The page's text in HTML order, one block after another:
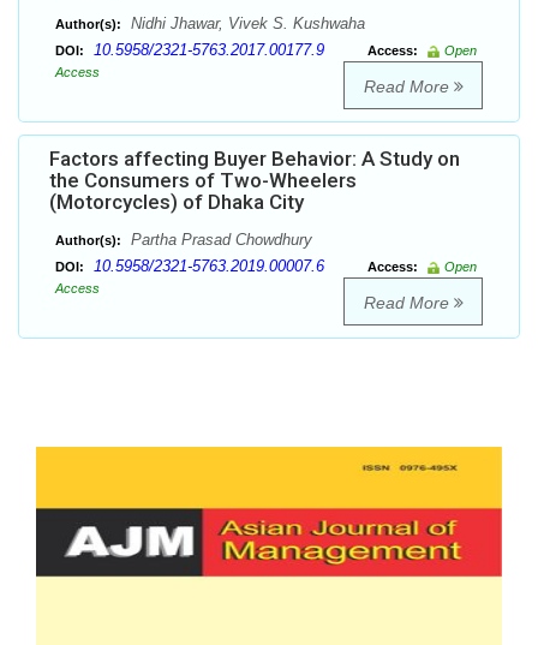
Author(s): Nidhi Jhawar, Vivek S. Kushwaha
DOI: 10.5958/2321-5763.2017.00177.9 Access:
Open
Access
Read More
Factors affecting Buyer Behavior: A Study on
the Consumers of Two-Wheelers
(Motorcycles) of Dhaka City
Author(s): Partha Prasad Chowdhury
DOI: 10.5958/2321-5763.2019.00007.6 Access:
Open
Access
Read More